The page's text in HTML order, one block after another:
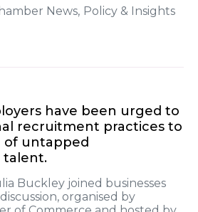
News Policy & Insights
have been urged to
recruitment practices to
of untapped
talent.
Buckley joined businesses
organised by